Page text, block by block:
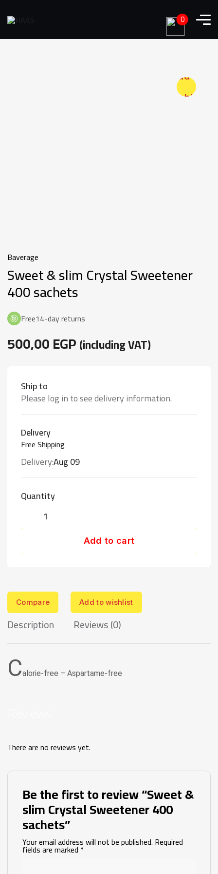
Add to
wishlist
Baverage
Sweet & slim Crystal Sweetener
400 sachets
Free14-day returns
500,00EGP(including VAT)
Ship to
Please log in to see delivery information.
Delivery
Free Shipping
Delivery:Aug 09
Quantity
Add to cart
Compare Add to wishlist
Description Reviews (0)
Calorie-free – Aspartame-free
There are no reviews yet.
Be the first to review “Sweet &
slim Crystal Sweetener 400
sachets”
Your email address will not be published. Required
fields are marked*
0